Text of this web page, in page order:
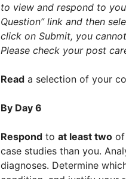
to view and respond to
Question” link and then
click on Submit, you
Please check your post
Read a selection of your
By Day 6
Respond to at least two of
case studies than you.
diagnoses. Determine